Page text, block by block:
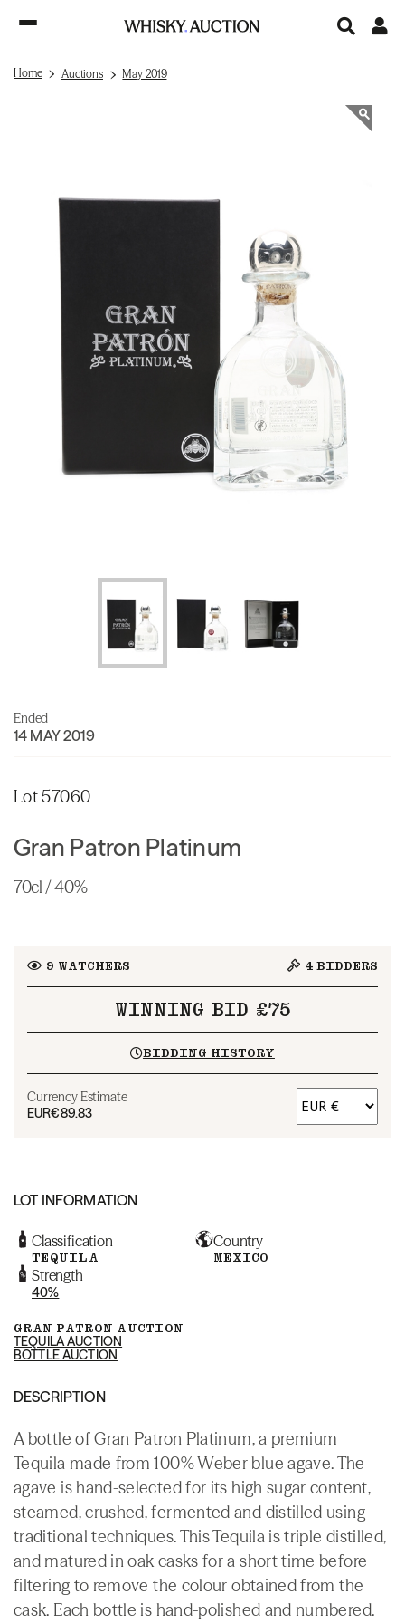
Home Auctions May 2019
Ended
14 MAY 2019
Lot 57060
Gran Patron Platinum
70cl / 40%
9 WATCHERS 4 BIDDERS
WINNING BID £75
BIDDING HISTORY
Currency Estimate
EUR€89.83
LOT INFORMATION
Classification
TEQUILA
Country
MEXICO
Strength
40%
GRAN PATRON AUCTION
TEQUILA AUCTION
BOTTLE AUCTION
DESCRIPTION
A bottle of Gran Patron Platinum, a premium
Tequila made from 100% Weber blue agave. The
agave is hand-selected for its high sugar content,
steamed, crushed, fermented and distilled using
traditional techniques. This Tequila is triple distilled,
and matured in oak casks for a short time before
filtering to remove the colour obtained from the
cask. Each bottle is hand-polished and numbered.